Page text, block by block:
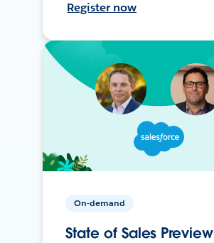
Register now
On-demand
State of Sales Preview